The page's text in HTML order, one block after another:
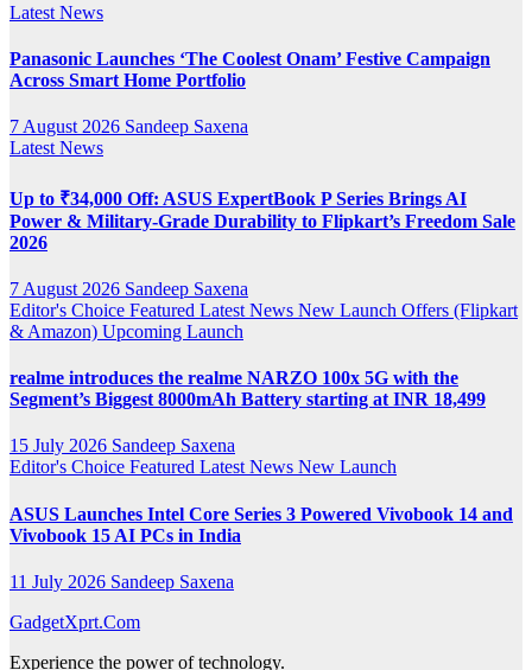
Latest News
Panasonic Launches ‘The Coolest Onam’ Festive Campaign
Across Smart Home Portfolio
7 August 2026 Sandeep Saxena
Latest News
Up to ₹34,000 Off: ASUS ExpertBook P Series Brings AI
Power & Military-Grade Durability to Flipkart’s Freedom Sale
2026
7 August 2026 Sandeep Saxena
Editor's Choice Featured Latest News New Launch Offers (Flipkart
& Amazon) Upcoming Launch
realme introduces the realme NARZO 100x 5G with the
Segment’s Biggest 8000mAh Battery starting at INR 18,499
15 July 2026 Sandeep Saxena
Editor's Choice Featured Latest News New Launch
ASUS Launches Intel Core Series 3 Powered Vivobook 14 and
Vivobook 15 AI PCs in India
11 July 2026 Sandeep Saxena
GadgetXprt.Com
Experience the power of technology.